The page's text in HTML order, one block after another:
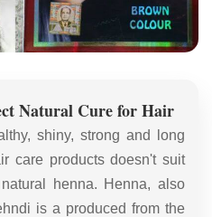
Natural Cure for Hair
shiny, strong and long
care products doesn't suit
henna. Henna, also
is a produced from the